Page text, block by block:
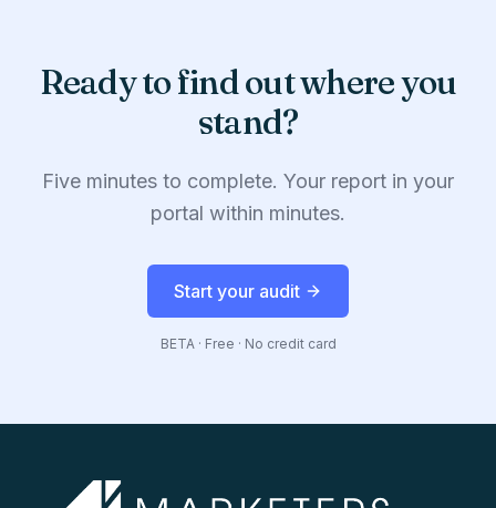
Ready to find out where you
stand?
Five minutes to complete. Your report in your
portal within minutes.
Start your audit
BETA · Free · No credit card